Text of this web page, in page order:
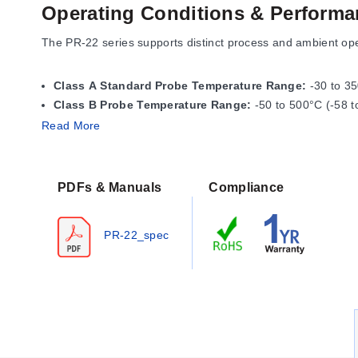
Operating Conditions &
The PR-22 series supports distinct process and ambient
Class A Standard Probe Temperature Range: -30 to
Class B Probe Temperature Range: -50 to 500°C (-58
The connector temperature range is specified as -50 to
Configuration Options
The series offers configurable dimensions, sensor
Available in IEC Class A or IEC Class B
The letter "A" denotes Class A,
Read More
PDFs & Manuals
PR-22_spec
Compliance